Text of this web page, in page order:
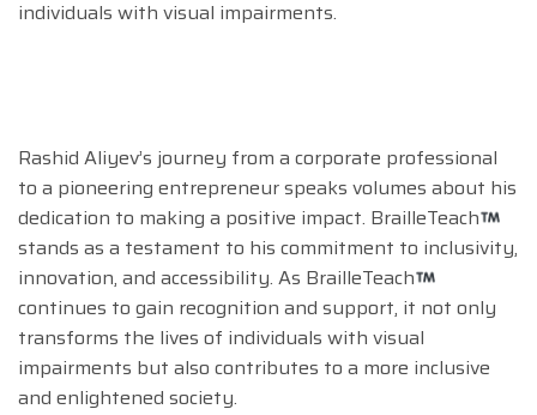
individuals with visual impairments.
Rashid Aliyev’s journey from a corporate professional
to a pioneering entrepreneur speaks volumes about his
dedication to making a positive impact. BrailleTeach
stands as a testament to his commitment to inclusivity,
innovation, and accessibility. As BrailleTeach
continues to gain recognition and support, it not only
transforms the lives of individuals with visual
impairments but also contributes to a more inclusive
and enlightened society.